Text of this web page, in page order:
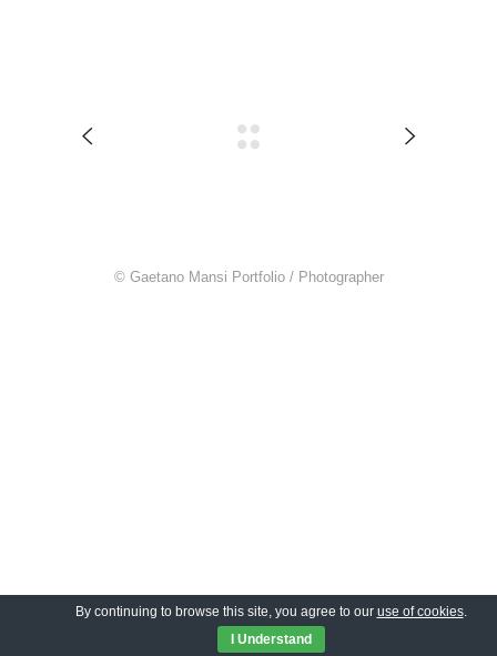
© Gaetano Mansi Portfolio / Photographer
By continuing to browse this site, you agree to our use of cookies.
I Understand